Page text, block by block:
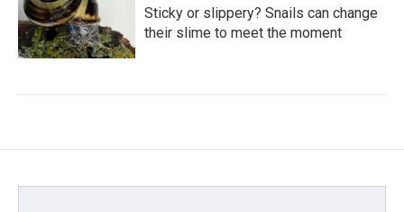
Sticky or slippery? Snails can change
their slime to meet the moment